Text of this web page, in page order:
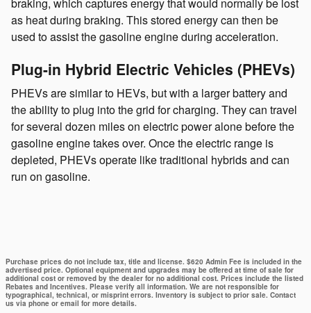
as heat during braking. This stored energy can then be
used to assist the gasoline engine during acceleration.
Plug-in Hybrid Electric Vehicles (PHEVs)
PHEVs are similar to HEVs, but with a larger battery and
the ability to plug into the grid for charging. They can travel
for several dozen miles on electric power alone before the
gasoline engine takes over. Once the electric range is
depleted, PHEVs operate like traditional hybrids and can
run on gasoline.
Purchase prices do not include tax, title and license. $620 Admin Fee is included in the
advertised price. Optional equipment and upgrades may be offered at time of sale for
additional cost or removed by the dealer for no additional cost. Prices include the listed
Rebates and Incentives. Please verify all information. We are not responsible for
typographical, technical, or misprint errors. Inventory is subject to prior sale. Contact
us via phone or email for more details.